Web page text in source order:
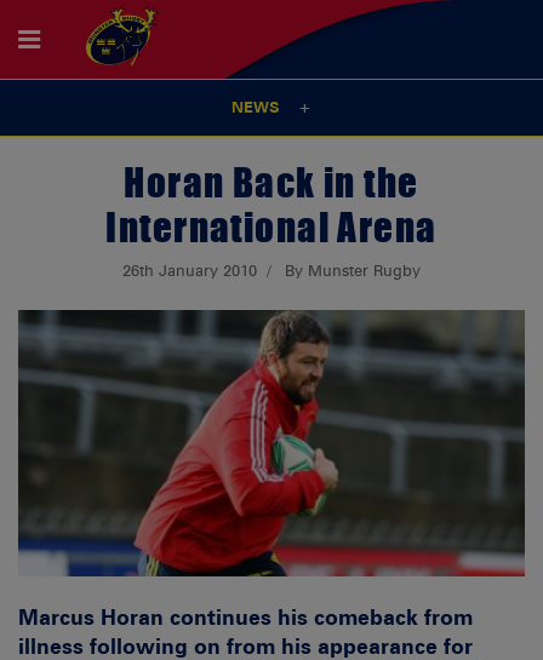
NEWS
Horan Back in the
International Arena
26th January 2010 By Munster Rugby
Marcus Horan continues his comeback from
illness following on from his appearance for